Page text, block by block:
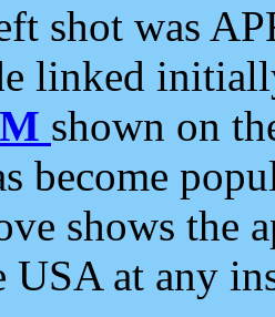
shot was
linked
shown on
become
shows the
USA at any